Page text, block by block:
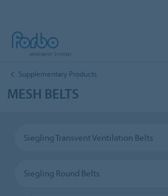
Supplementary Products
MESH BELTS
Siegling Transvent Ventilation Belts
Siegling Round Belts